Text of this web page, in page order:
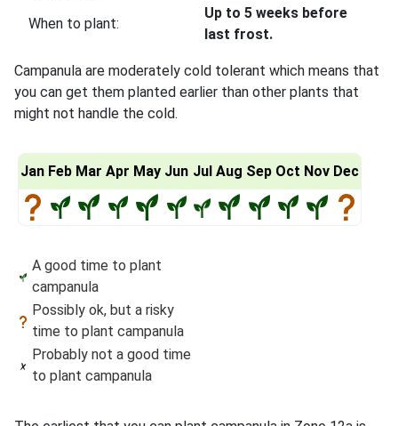
When to plant:
Up to 5 weeks before
last frost.
Campanula are moderately cold tolerant which means that
you can get them planted earlier than other plants that
might not handle the cold.
Jan Feb Mar Apr May Jun Jul Aug Sep Oct Nov Dec
A good time to plant
campanula
Possibly ok, but a risky
time to plant campanula
Probably not a good time
to plant campanula